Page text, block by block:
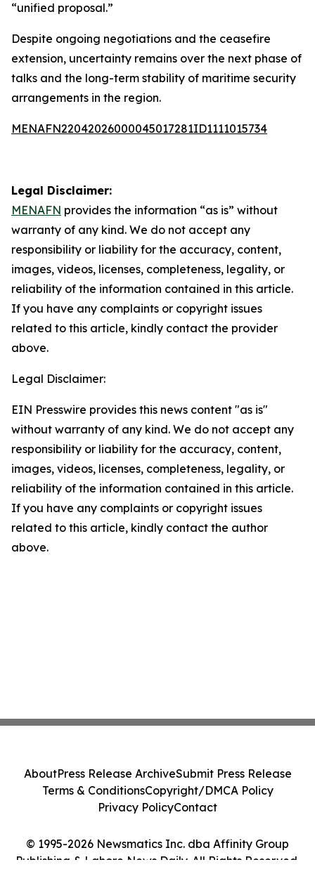
“unified proposal.”
Despite ongoing negotiations and the ceasefire
extension, uncertainty remains over the next phase of
talks and the long-term stability of maritime security
arrangements in the region.
MENAFN22042026000045017281ID1111015734
Legal Disclaimer:
MENAFN provides the information “as is” without
warranty of any kind. We do not accept any
responsibility or liability for the accuracy, content,
images, videos, licenses, completeness, legality, or
reliability of the information contained in this article.
If you have any complaints or copyright issues
related to this article, kindly contact the provider
above.
Legal Disclaimer:
EIN Presswire provides this news content "as is"
without warranty of any kind. We do not accept any
responsibility or liability for the accuracy, content,
images, videos, licenses, completeness, legality, or
reliability of the information contained in this article.
If you have any complaints or copyright issues
related to this article, kindly contact the author
above.
© 1995-2026 Newsmatics Inc. dba Affinity Group
Publishing & Lahore News Daily. All Rights Reserved.
AboutPress Release ArchiveSubmit Press Release
Terms & ConditionsCopyright/DMCA Policy
Privacy PolicyContact